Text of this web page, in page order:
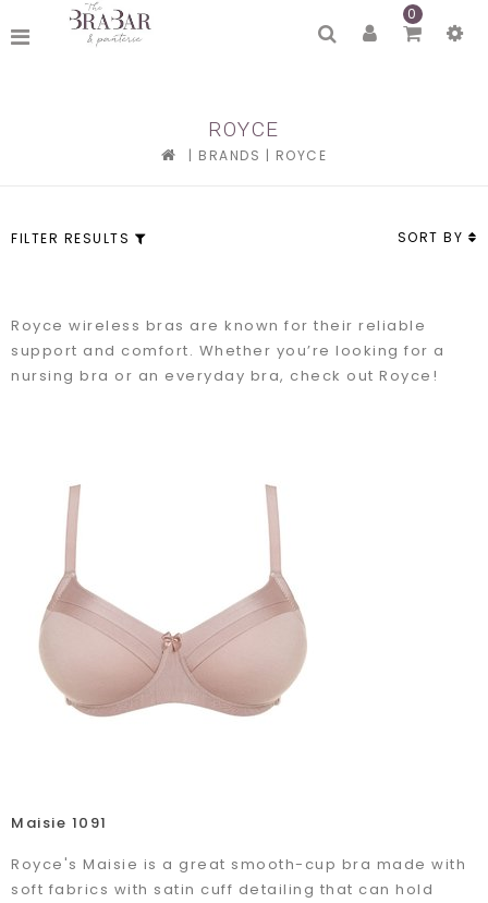
0
ROYCE
| BRANDS | ROYCE
FILTER RESULTS SORT BY
Royce wireless bras are known for their reliable
support and comfort. Whether you’re looking for a
nursing bra or an everyday bra, check out Royce!
Maisie 1091
Royce's Maisie is a great smooth-cup bra made with
soft fabrics with satin cuff detailing that can hold